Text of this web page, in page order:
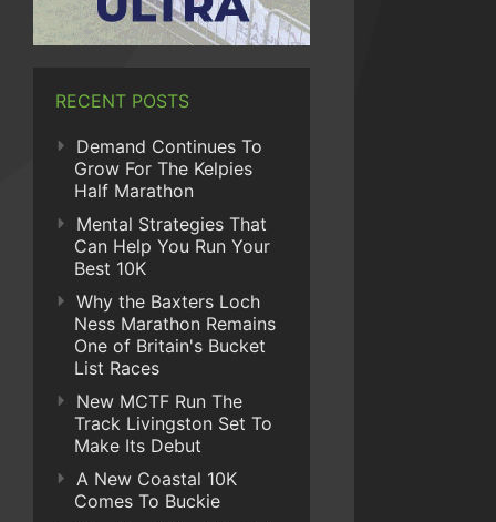
RECENT POSTS
Demand Continues To
Grow For The Kelpies
Half Marathon
Mental Strategies That
Can Help You Run Your
Best 10K
Why the Baxters Loch
Ness Marathon Remains
One of Britain's Bucket
List Races
New MCTF Run The
Track Livingston Set To
Make Its Debut
A New Coastal 10K
Comes To Buckie